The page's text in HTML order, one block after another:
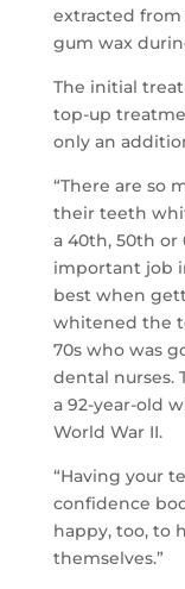
extracted
gum wax
The initial
top-up
only an
“There are so
their teeth
a 40th, 50th
important job
best when
whitened the
70s who was
dental nurses.
a 92-year-old
World War II.
“Having your
confidence
happy, too, to
themselves.”